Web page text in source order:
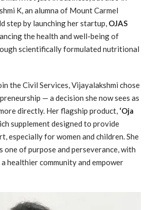
K, an alumna of Mount Carmel
step by launching her startup, OJAS
the health and well-being of
scientifically formulated nutritional
the Civil Services, Vijayalakshmi chose
— a decision she now sees as
directly. Her flagship product, ‘Oja
supplement designed to provide
especially for women and children. She
one of purpose and perseverance, with
healthier community and empower